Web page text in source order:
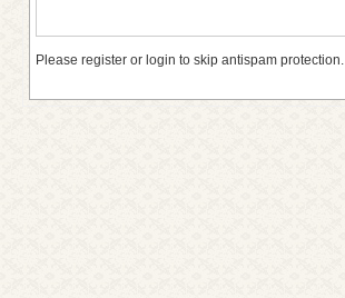
Please register or login to skip antispam protection.